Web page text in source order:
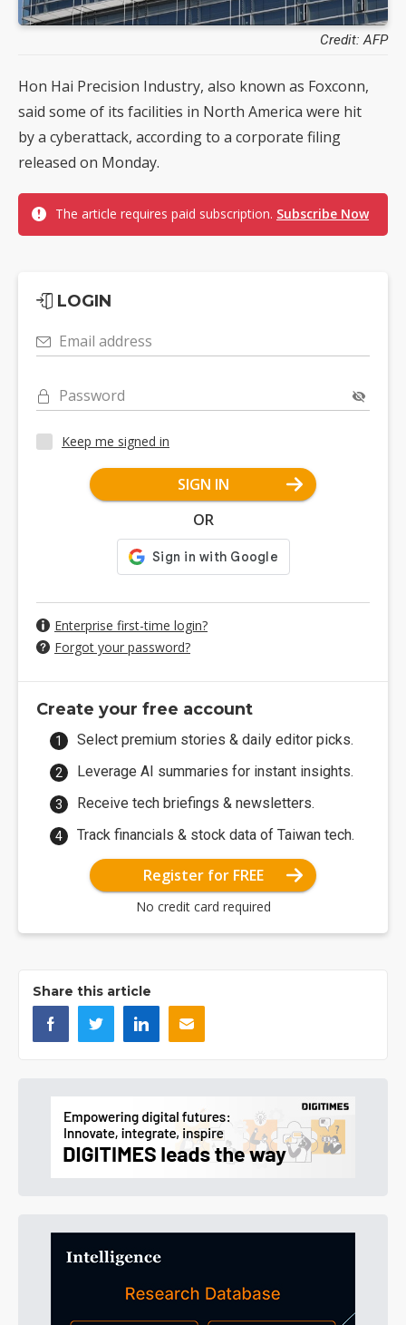
Credit: AFP
Hon Hai Precision Industry, also known as Foxconn,
said some of its facilities in North America were hit
by a cyberattack, according to a corporate filing
released on Monday.
The article requires paid subscription. Subscribe Now
LOGIN
Email address
Password
Keep me signed in
SIGN IN
OR
Enterprise first-time login?
Forgot your password?
Create your free account
Select premium stories & daily editor picks.
Leverage AI summaries for instant insights.
Receive tech briefings & newsletters.
Track financials & stock data of Taiwan tech.
Register for FREE
No credit card required
Share this article